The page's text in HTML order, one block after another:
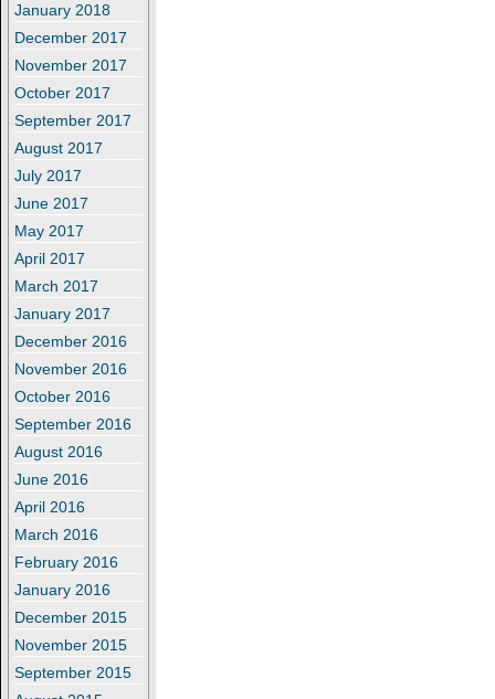
January 2018
December 2017
November 2017
October 2017
September 2017
August 2017
July 2017
June 2017
May 2017
April 2017
March 2017
January 2017
December 2016
November 2016
October 2016
September 2016
August 2016
June 2016
April 2016
March 2016
February 2016
January 2016
December 2015
November 2015
September 2015